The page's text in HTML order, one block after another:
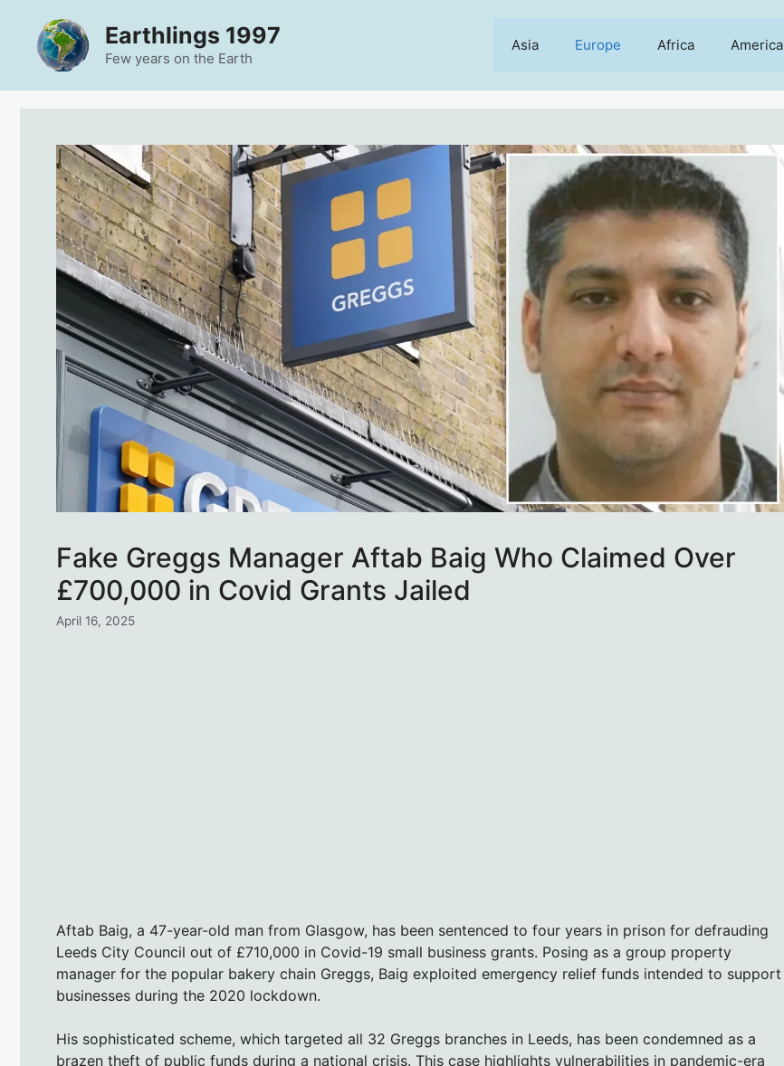
content
Earthlings 1997
Few years on the Earth
Asia Europe Africa America
Fake Greggs Manager Aftab Baig Who Claimed Over
£700,000 in Covid Grants Jailed
April 16, 2025
Aftab Baig, a 47-year-old man from Glasgow, has been sentenced to four years in prison for defrauding
Leeds City Council out of £710,000 in Covid-19 small business grants. Posing as a group property
manager for the popular bakery chain Greggs, Baig exploited emergency relief funds intended to support
businesses during the 2020 lockdown.
His sophisticated scheme, which targeted all 32 Greggs branches in Leeds, has been condemned as a
brazen theft of public funds during a national crisis. This case highlights vulnerabilities in pandemic-era